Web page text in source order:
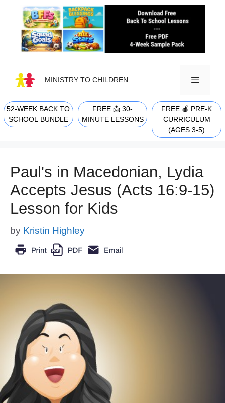
content
MINISTRY TO CHILDREN
MENU
52-WEEK BACK TO
SCHOOL BUNDLE
FREE 📩 30-
MINUTE LESSONS
FREE 🍎 PRE-K
CURRICULUM
(AGES 3-5)
Paul's in Macedonian, Lydia
Accepts Jesus (Acts 16:9-15)
Lesson for Kids
by Kristin Highley